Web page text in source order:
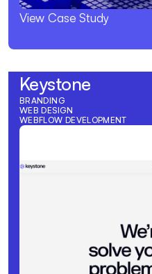
View Case Study
Keystone
BRANDING
WEB DESIGN
WEBFLOW DEVELOPMENT